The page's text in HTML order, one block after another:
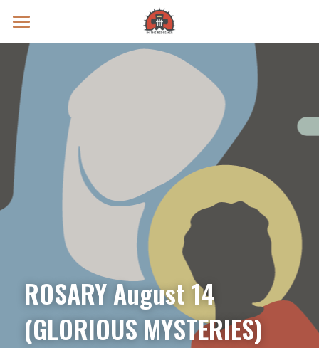
Prayer Intentions
Vatican II Study
Live Streams
Search
Donate
ROSARY August 14
(GLORIOUS MYSTERIES)